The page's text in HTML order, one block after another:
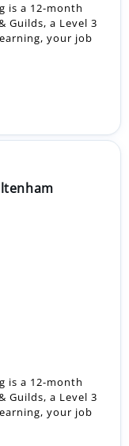
is a 12-month
Guilds, a Level 3
your job
is a 12-month
Guilds, a Level 3
your job